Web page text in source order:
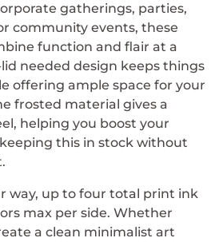
gatherings, parties,
community events, these
function and flair at a
needed design keeps things
offering ample space for your
frosted material gives a
helping you boost your
this in stock without
way, up to four total print ink
max per side. Whether
a clean minimalist art